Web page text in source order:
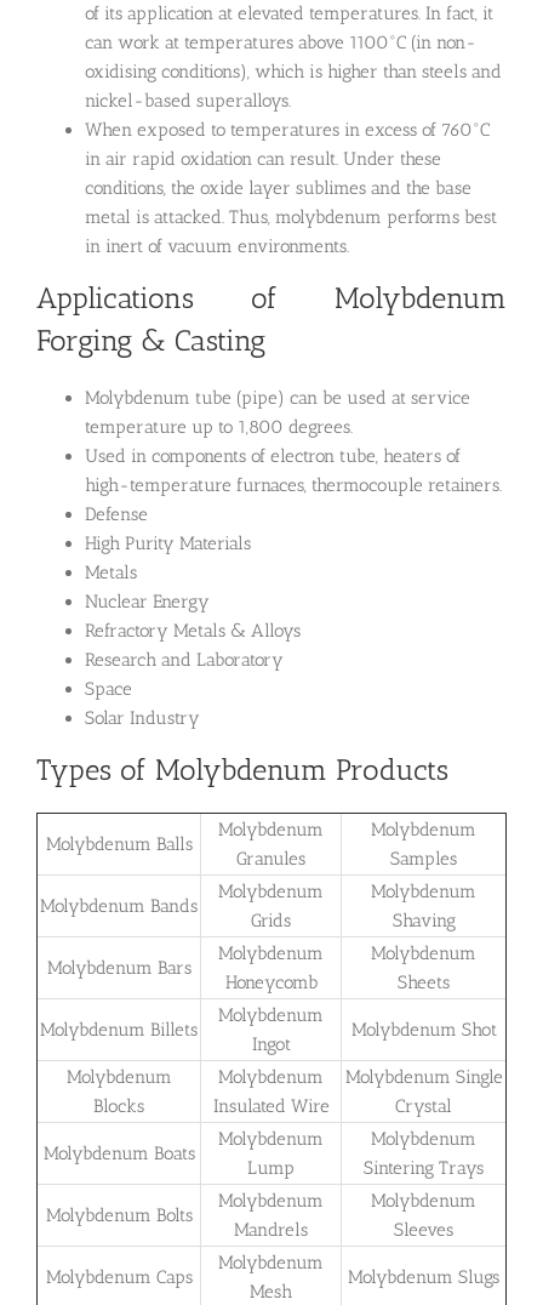
of its application at elevated temperatures. In fact, it
can work at temperatures above 1100°C (in non-
oxidising conditions), which is higher than steels and
nickel-based superalloys.
When exposed to temperatures in excess of 760°C
in air rapid oxidation can result. Under these
conditions, the oxide layer sublimes and the base
metal is attacked. Thus, molybdenum performs best
in inert of vacuum environments.
Applications of Molybdenum
Forging & Casting
Molybdenum tube (pipe) can be used at service
temperature up to 1,800 degrees.
Used in components of electron tube, heaters of
high-temperature furnaces, thermocouple retainers.
Defense
High Purity Materials
Metals
Nuclear Energy
Refractory Metals & Alloys
Research and Laboratory
Space
Solar Industry
Types of Molybdenum Products
Molybdenum Balls
Molybdenum
Granules
Molybdenum
Samples
Molybdenum Bands
Molybdenum
Grids
Molybdenum
Shaving
Molybdenum Bars
Molybdenum
Honeycomb
Molybdenum
Sheets
Molybdenum Billets
Molybdenum
Ingot
Molybdenum Shot
Molybdenum
Blocks
Molybdenum
Insulated Wire
Molybdenum Single
Crystal
Molybdenum Boats
Molybdenum
Lump
Molybdenum
Sintering Trays
Molybdenum Bolts
Molybdenum
Mandrels
Molybdenum
Sleeves
Molybdenum Caps
Molybdenum
Mesh
Molybdenum Slugs